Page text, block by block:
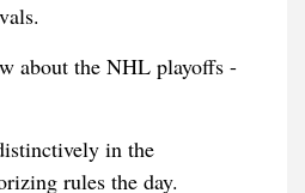
in the
rules the day.